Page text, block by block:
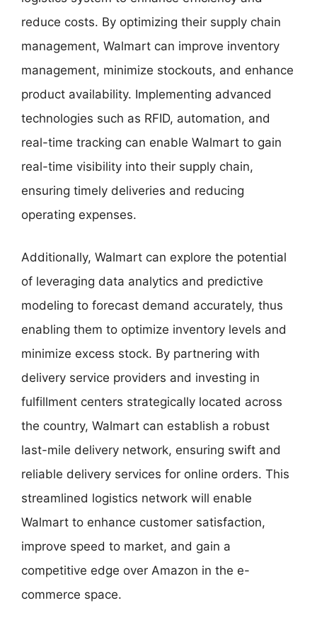
reduce costs. By optimizing their supply chain
management, Walmart can improve inventory
management, minimize stockouts, and enhance
product availability. Implementing advanced
technologies such as RFID, automation, and
real-time tracking can enable Walmart to gain
real-time visibility into their supply chain,
ensuring timely deliveries and reducing
operating expenses.
Additionally, Walmart can explore the potential
of leveraging data analytics and predictive
modeling to forecast demand accurately, thus
enabling them to optimize inventory levels and
minimize excess stock. By partnering with
delivery service providers and investing in
fulfillment centers strategically located across
the country, Walmart can establish a robust
last-mile delivery network, ensuring swift and
reliable delivery services for online orders. This
streamlined logistics network will enable
Walmart to enhance customer satisfaction,
improve speed to market, and gain a
competitive edge over Amazon in the e-
commerce space.